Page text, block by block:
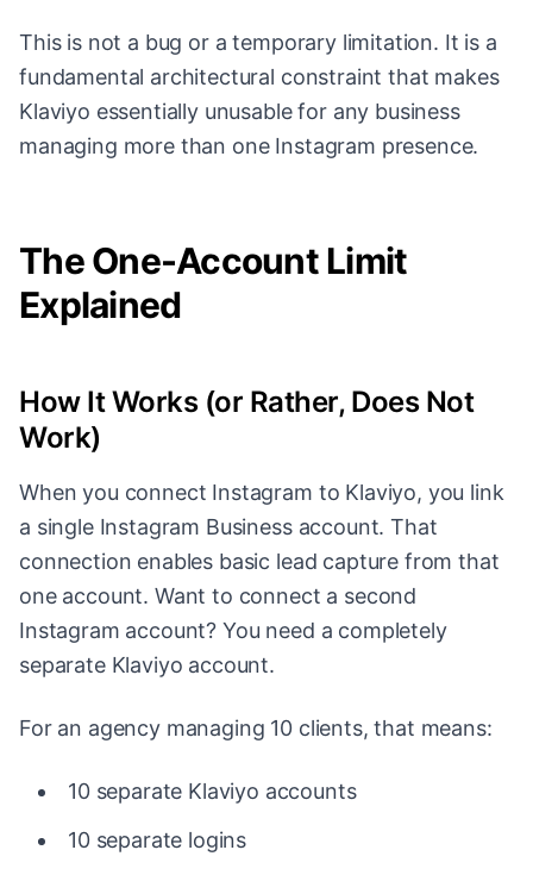
This is not a bug or a temporary limitation. It is a
fundamental architectural constraint that makes
Klaviyo essentially unusable for any business
managing more than one Instagram presence.
The One-Account Limit
Explained
How It Works (or Rather, Does Not
Work)
When you connect Instagram to Klaviyo, you link
a single Instagram Business account. That
connection enables basic lead capture from that
one account. Want to connect a second
Instagram account? You need a completely
separate Klaviyo account.
For an agency managing 10 clients, that means:
10 separate Klaviyo accounts
10 separate logins